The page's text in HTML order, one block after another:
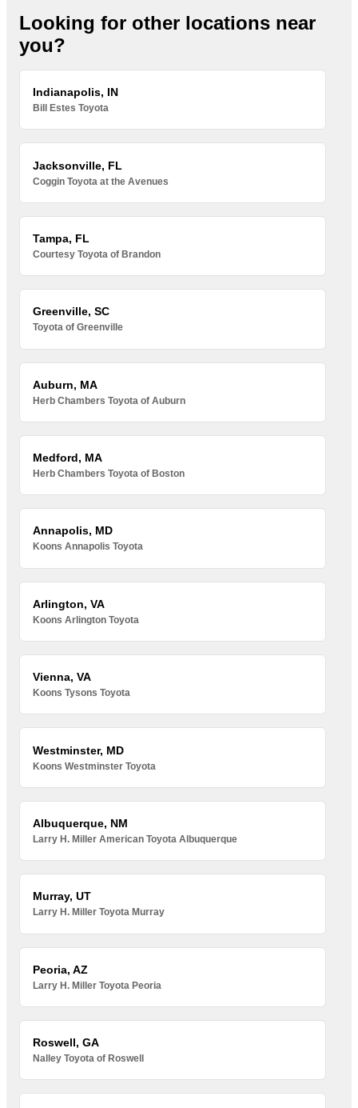
Looking for other locations near
you?
Indianapolis, IN
Bill Estes Toyota
Jacksonville, FL
Coggin Toyota at the Avenues
Tampa, FL
Courtesy Toyota of Brandon
Greenville, SC
Toyota of Greenville
Auburn, MA
Herb Chambers Toyota of Auburn
Medford, MA
Herb Chambers Toyota of Boston
Annapolis, MD
Koons Annapolis Toyota
Arlington, VA
Koons Arlington Toyota
Vienna, VA
Koons Tysons Toyota
Westminster, MD
Koons Westminster Toyota
Albuquerque, NM
Larry H. Miller American Toyota Albuquerque
Murray, UT
Larry H. Miller Toyota Murray
Peoria, AZ
Larry H. Miller Toyota Peoria
Roswell, GA
Nalley Toyota of Roswell